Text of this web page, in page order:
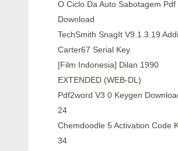
O Ciclo Da Auto Sabotagem Pdf
Download
TechSmith SnagIt V9.1.3.19
Carter67 Serial Key
[Film Indonesia] Dilan 1990
EXTENDED (WEB-DL)
Pdf2word V3 0 Keygen
24
Chemdoodle 5 Activation Code
34